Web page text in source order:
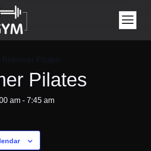
Reformer Pilates
Pilates
am - 7:45 am